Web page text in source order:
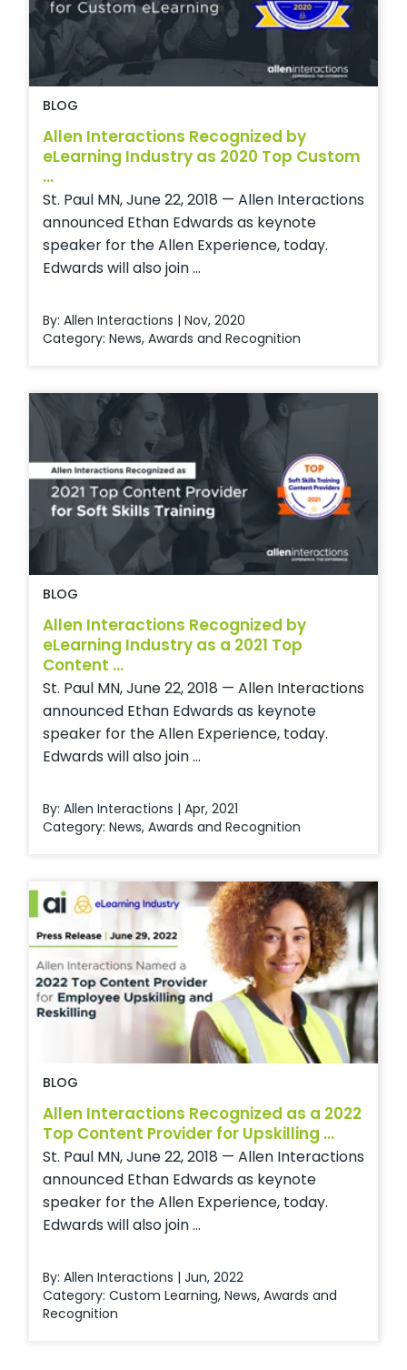
BLOG
Allen Interactions Recognized by
eLearning Industry as 2020 Top Custom
...
St. Paul MN, June 22, 2018 — Allen Interactions
announced Ethan Edwards as keynote
speaker for the Allen Experience, today.
Edwards will also join ...
By: Allen Interactions | Nov, 2020
Category: News, Awards and Recognition
BLOG
Allen Interactions Recognized by
eLearning Industry as a 2021 Top
Content ...
St. Paul MN, June 22, 2018 — Allen Interactions
announced Ethan Edwards as keynote
speaker for the Allen Experience, today.
Edwards will also join ...
By: Allen Interactions | Apr, 2021
Category: News, Awards and Recognition
BLOG
Allen Interactions Recognized as a 2022
Top Content Provider for Upskilling ...
St. Paul MN, June 22, 2018 — Allen Interactions
announced Ethan Edwards as keynote
speaker for the Allen Experience, today.
Edwards will also join ...
By: Allen Interactions | Jun, 2022
Category: Custom Learning, News, Awards and
Recognition